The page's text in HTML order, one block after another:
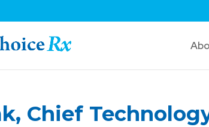
Chief